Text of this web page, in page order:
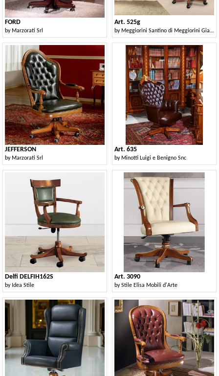
FORD
by Marzorati Srl
Art. 525g
by Meggiorini Santino di Meggiorini Giampietro e C. Snc
JEFFERSON
by Marzorati Srl
Art. 635
by Minotti Luigi e Benigno Snc
Delfi DELFIH162S
by Idea Stile
Art. 3090
byStile Elisa Mobili d'Arte